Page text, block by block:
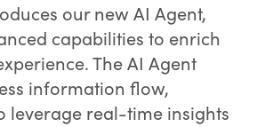
our new AI Agent,
capabilities to enrich
The AI Agent
information flow,
leverage real-time insights